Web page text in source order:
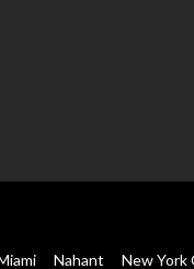
Nahant New York